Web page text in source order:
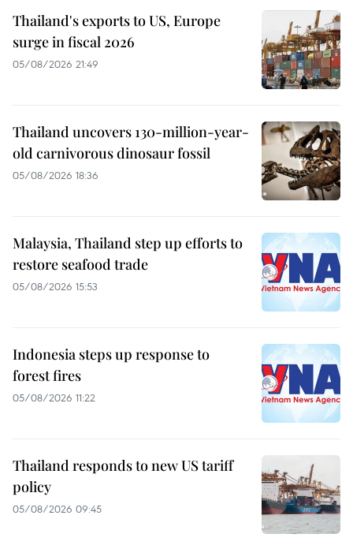
Thailand's exports to US, Europe
surge in fiscal 2026
05/08/2026 21:49
Thailand uncovers 130-million-year-
old carnivorous dinosaur fossil
05/08/2026 18:36
Malaysia, Thailand step up efforts to
restore seafood trade
05/08/2026 15:53
Indonesia steps up response to
forest fires
05/08/2026 11:22
Thailand responds to new US tariff
policy
05/08/2026 09:45